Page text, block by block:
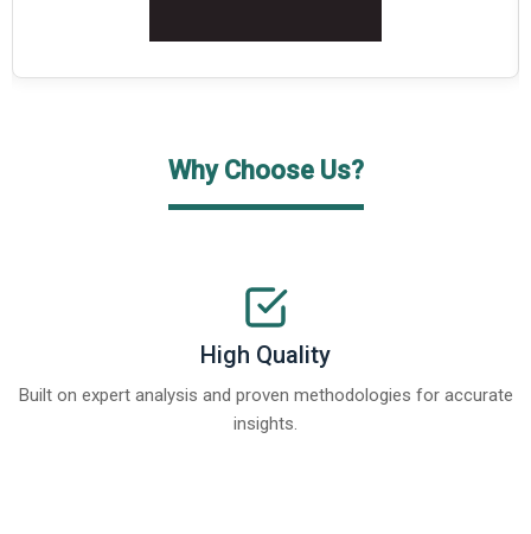
Why Choose Us?
High Quality
Built on expert analysis and proven methodologies for accurate
insights.